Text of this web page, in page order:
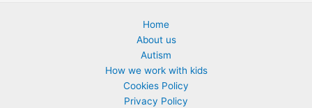
Home
About us
Autism
How we work with kids
Cookies Policy
Privacy Policy